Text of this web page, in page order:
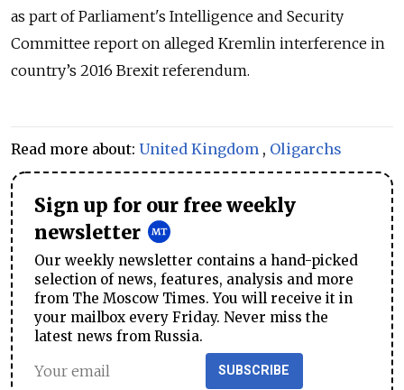
as part of Parliament's Intelligence and Security
Committee report on alleged Kremlin interference in
country’s 2016 Brexit referendum.
Read more about: United Kingdom , Oligarchs
Sign up for our free weekly
newsletter
Our weekly newsletter contains a hand-picked
selection of news, features, analysis and more
from The Moscow Times. You will receive it in
your mailbox every Friday. Never miss the
latest news from Russia.
SUBSCRIBE